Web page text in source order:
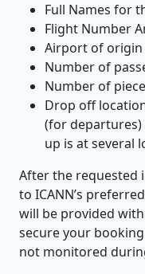
Full Names for
Flight Number
Airport of
Number of
Number of
Drop off
(for
up is at several
After the requested
to ICANN’s
will be provided
secure your
not monitored